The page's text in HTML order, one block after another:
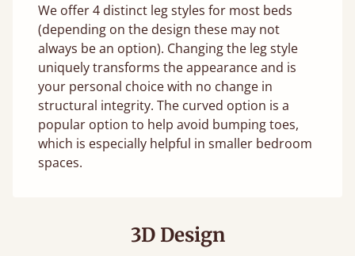
We offer 4 distinct leg styles for most beds
(depending on the design these may not
always be an option). Changing the leg style
uniquely transforms the appearance and is
your personal choice with no change in
structural integrity. The curved option is a
popular option to help avoid bumping toes,
which is especially helpful in smaller bedroom
spaces.
3D Design